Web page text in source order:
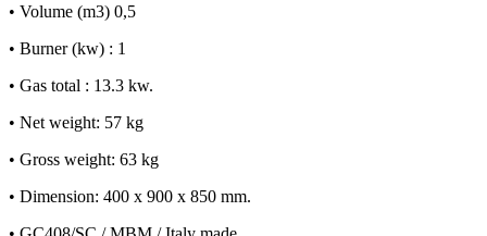
• Volume (m3) 0,5
• Burner (kw) : 1
• Gas total : 13.3 kw.
• Net weight: 57 kg
• Gross weight: 63 kg
• Dimension: 400 x 900 x 850 mm.